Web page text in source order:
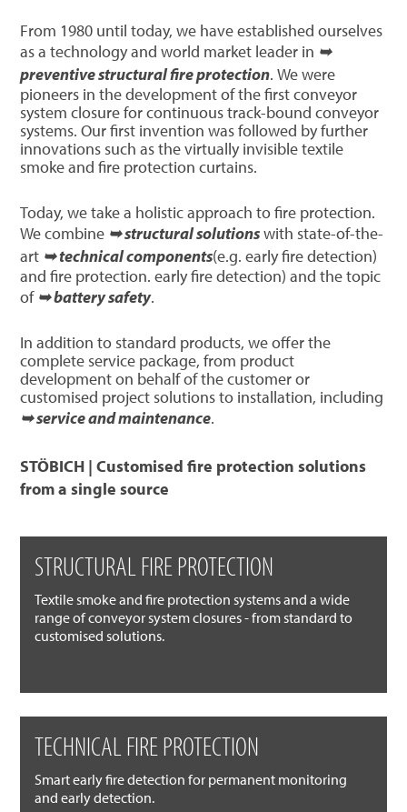
From 1980 until today, we have established ourselves
as a technology and world market leader in ➥
preventive structural fire protection. We were
pioneers in the development of the first conveyor
system closure for continuous track-bound conveyor
systems. Our first invention was followed by further
innovations such as the virtually invisible textile
smoke and fire protection curtains.
Today, we take a holistic approach to fire protection.
We combine ➥ structural solutionswith state-of-the-
art ➥ technical components(e.g. early fire detection)
and fire protection. early fire detection) and the topic
of ➥ battery safety.
In addition to standard products, we offer the
complete service package, from product
development on behalf of the customer or
customised project solutions to installation, including
➥ service and maintenance.
STÖBICH | Customised fire protection solutions
from a single source
STRUCTURAL FIRE PROTECTION
Textile smoke and fire protection systems and a wide
range of conveyor system closures - from standard to
customised solutions.
TECHNICAL FIRE PROTECTION
Smart early fire detection for permanent monitoring
and early detection.